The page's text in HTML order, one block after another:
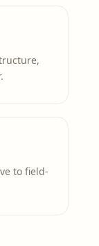
to field-